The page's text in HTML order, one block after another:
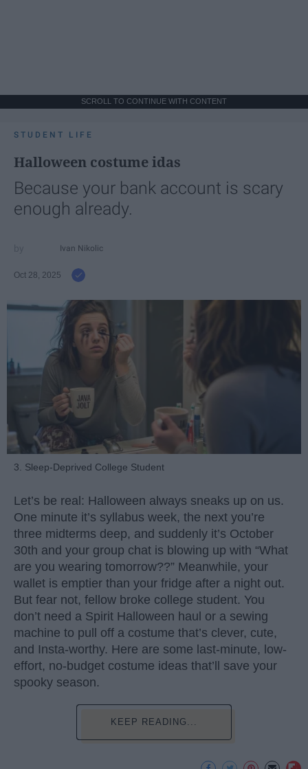
SCROLL TO CONTINUE WITH CONTENT
STUDENT LIFE
Halloween costume idas
Because your bank account is scary
enough already.
Ivan Nikolic
Oct 28, 2025
3. Sleep-Deprived College Student
Let’s be real: Halloween always sneaks up on us.
One minute it’s syllabus week, the next you’re
three midterms deep, and suddenly it’s October
30th and your group chat is blowing up with “What
are you wearing tomorrow??” Meanwhile, your
wallet is emptier than your fridge after a night out.
But fear not, fellow broke college student. You
don’t need a Spirit Halloween haul or a sewing
machine to pull off a costume that’s clever, cute,
and Insta-worthy. Here are some last-minute, low-
effort, no-budget costume ideas that’ll save your
spooky season.
KEEP READING...